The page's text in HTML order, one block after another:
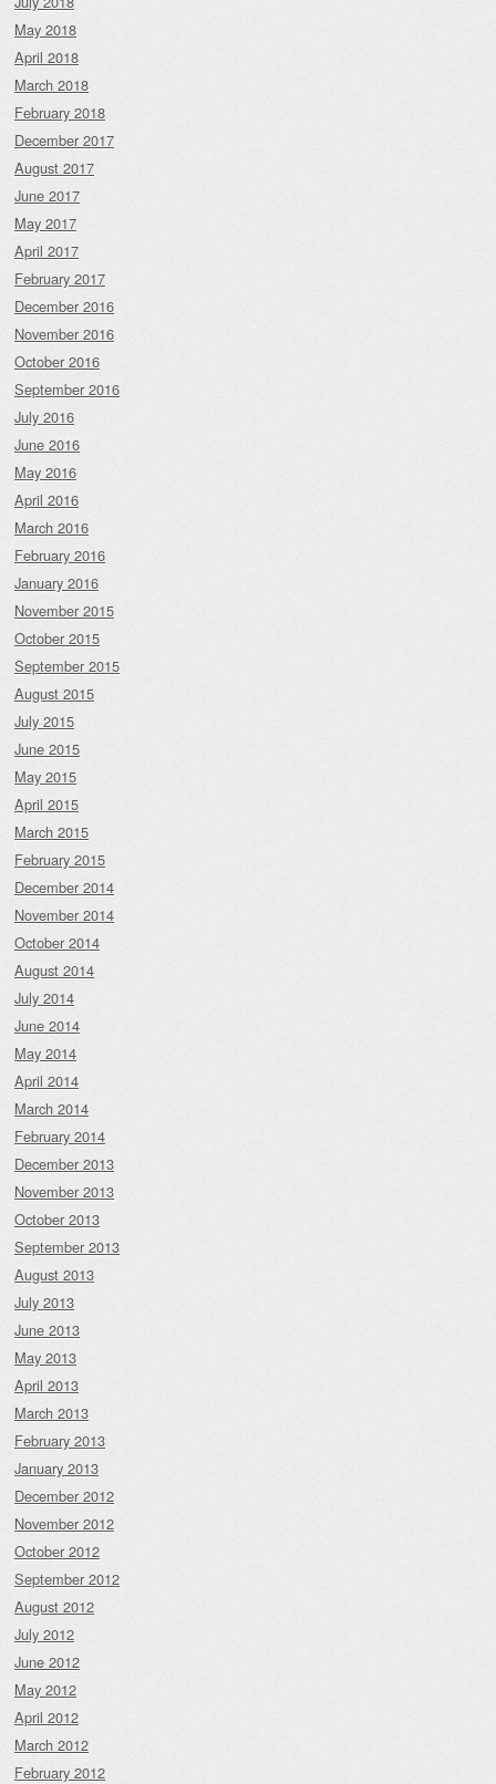
May 2018
April 2018
March 2018
February 2018
December 2017
August 2017
June 2017
May 2017
April 2017
February 2017
December 2016
November 2016
October 2016
September 2016
July 2016
June 2016
May 2016
April 2016
March 2016
February 2016
January 2016
November 2015
October 2015
September 2015
August 2015
July 2015
June 2015
May 2015
April 2015
March 2015
February 2015
December 2014
November 2014
October 2014
August 2014
July 2014
June 2014
May 2014
April 2014
March 2014
February 2014
December 2013
November 2013
October 2013
September 2013
August 2013
July 2013
June 2013
May 2013
April 2013
March 2013
February 2013
January 2013
December 2012
November 2012
October 2012
September 2012
August 2012
July 2012
June 2012
May 2012
April 2012
March 2012
February 2012